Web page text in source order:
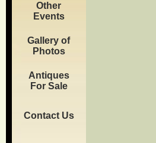
Other
Events
Gallery of
Photos
Antiques
For Sale
Contact Us